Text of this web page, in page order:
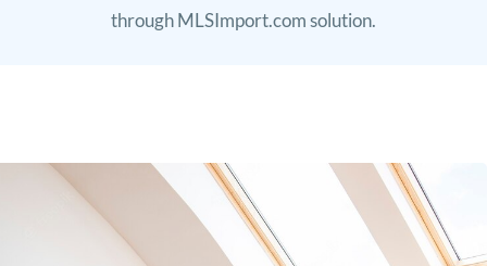
through MLSImport.com solution.